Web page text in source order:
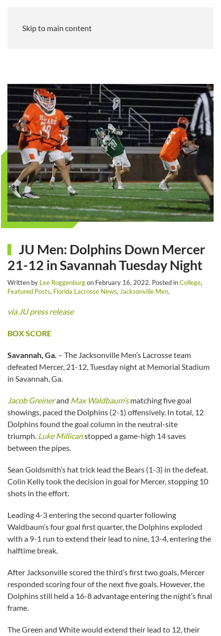
Skip to main content
JU Men: Dolphins Down Mercer
21-12 in Savannah Tuesday Night
Written by Lee Roggenburgon February 16, 2022. Posted inCollege,
Featured Posts, Florida Lacrosse News, Jacksonville Men.
via JU press release
BOX SCORE
Savannah, Ga. – The Jacksonville Men’s Lacrosse team
defeated Mercer, 21-12, Tuesday night at Memorial Stadium
in Savannah, Ga.
Jacob Greinerand Max Waldbaum’smatching five goal
showings, paced the Dolphins (2-1) offensively. In total, 12
Dolphins found the goal column in the neutral-site
triumph. Luke Millicanstopped a game-high 14 saves
between the pipes.
Sean Goldsmith’s hat trick lead the Bears (1-3) in the defeat.
Colin Kelly took the decision in goal for Mercer, stopping 10
shots in the effort.
Leading 4-3 entering the second quarter following
Waldbaum’s four goal first quarter, the Dolphins exploded
with a 9-1 run to extend their lead to nine, 13-4, entering the
halftime break.
After Jacksonville scored the third’s first two goals, Mercer
responded scoring four of the next five goals. However, the
Dolphins still held a 16-8 advantage entering the night’s final
frame.
The Green and White would extend their lead to 12, their